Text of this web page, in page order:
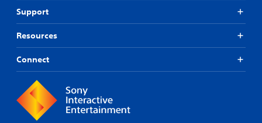
Support
Resources
Connect